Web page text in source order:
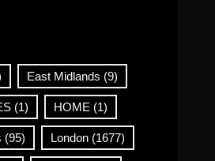
East Midlands (9)
(1) HOME (1)
(95) London(1677)